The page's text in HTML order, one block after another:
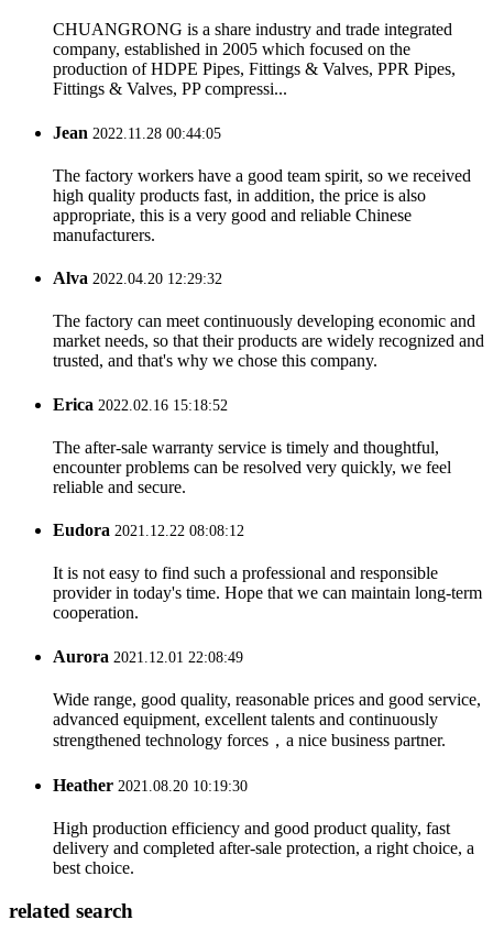
CHUANGRONG is a share industry and trade integrated
company, established in 2005 which focused on the
production of HDPE Pipes, Fittings & Valves, PPR Pipes,
Fittings & Valves, PP compressi...
Jean 2022.11.28 00:44:05
The factory workers have a good team spirit, so we received
high quality products fast, in addition, the price is also
appropriate, this is a very good and reliable Chinese
manufacturers.
Alva 2022.04.20 12:29:32
The factory can meet continuously developing economic and
market needs, so that their products are widely recognized and
trusted, and that's why we chose this company.
Erica 2022.02.16 15:18:52
The after-sale warranty service is timely and thoughtful,
encounter problems can be resolved very quickly, we feel
reliable and secure.
Eudora 2021.12.22 08:08:12
It is not easy to find such a professional and responsible
provider in today's time. Hope that we can maintain long-term
cooperation.
Aurora 2021.12.01 22:08:49
Wide range, good quality, reasonable prices and good service,
advanced equipment, excellent talents and continuously
strengthened technology forces，a nice business partner.
Heather 2021.08.20 10:19:30
High production efficiency and good product quality, fast
delivery and completed after-sale protection, a right choice, a
best choice.
related search